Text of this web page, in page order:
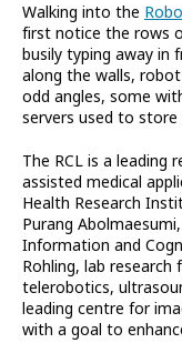
Walking into the
first notice the rows
busily typing away in
along the walls,
odd angles, some
servers used to
The RCL is a leading
assisted medical
Health Research
Purang
Information and
Rohling, lab
telerobotics,
leading centre for
with a goal to